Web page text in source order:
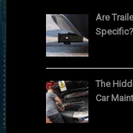
Are
Specific?
The
Car